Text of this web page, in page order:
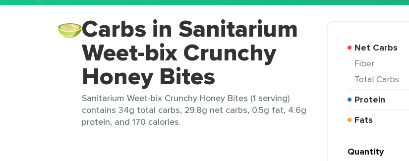
Carbs in Sanitarium
Weet-bix Crunchy
Honey Bites
Sanitarium Weet-bix Crunchy Honey Bites (1 serving)
contains 34g total carbs, 29.8g net carbs, 0.5g fat, 4.6g
protein, and 170 calories.
Net Carbs
Fiber
Total Carbs
Protein
Fats
Quantity